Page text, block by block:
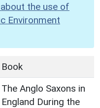
the use of
Environment
Book
The Anglo Saxons in
England During the